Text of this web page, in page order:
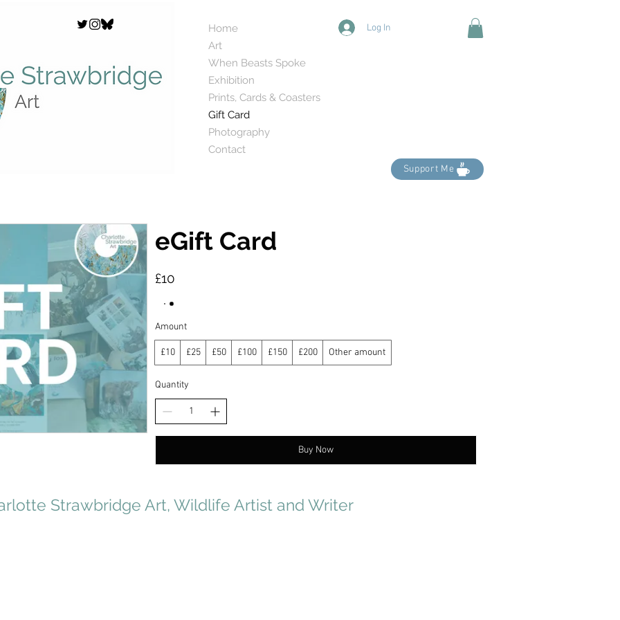
Home
Art
When Beasts Spoke
Exhibition
Prints, Cards & Coasters
Gift Card
Photography
Contact
Log In
Support Me
eGift Card
£10
Amount
£10 £25 £50 £100 £150 £200 Other amount
Quantity
Buy Now
Strawbridge Art, Wildlife Artist and Writer